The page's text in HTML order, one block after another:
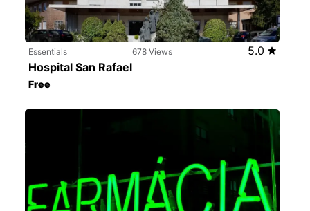
Essentials 678 Views
5.0
Hospital San Rafael
Free